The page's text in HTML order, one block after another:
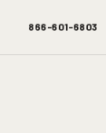
866-601-6803